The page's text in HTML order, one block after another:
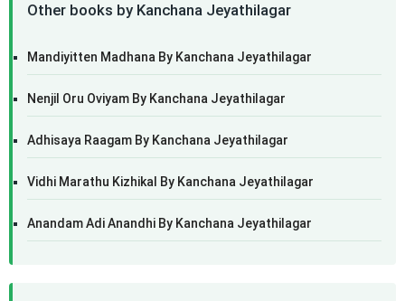
Other books by Kanchana Jeyathilagar
Mandiyitten Madhana By Kanchana Jeyathilagar
Nenjil Oru Oviyam By Kanchana Jeyathilagar
Adhisaya Raagam By Kanchana Jeyathilagar
Vidhi Marathu Kizhikal By Kanchana Jeyathilagar
Anandam Adi Anandhi By Kanchana Jeyathilagar